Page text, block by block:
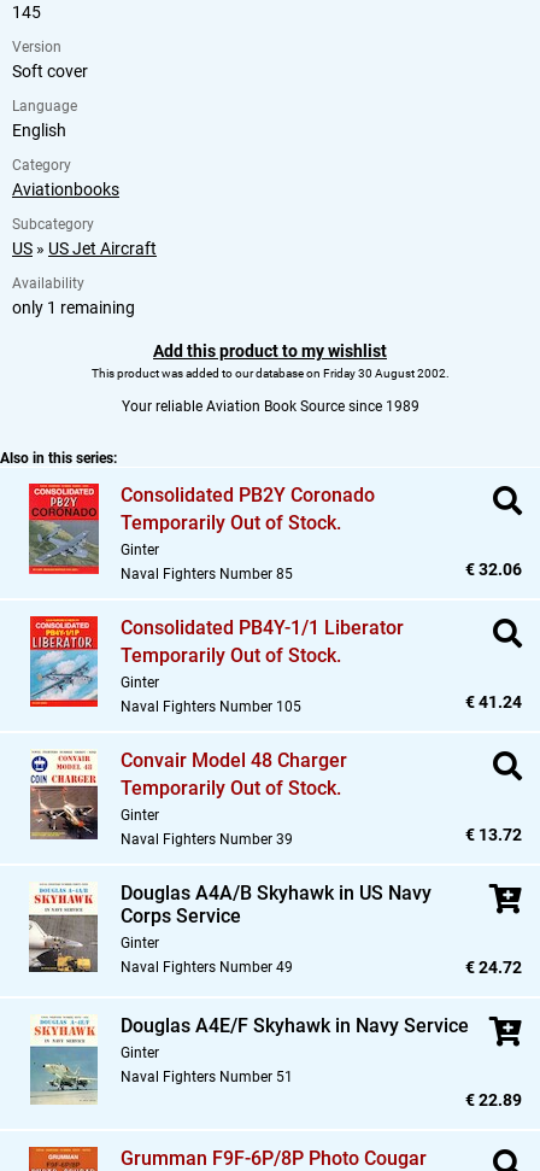
145
Version
Soft cover
Language
English
Category
Aviationbooks
Subcategory
US » US Jet Aircraft
Availability
only 1 remaining
Add this product to my wishlist
This product was added to our database on Friday 30 August 2002.
Your reliable Aviation Book Source since 1989
Also in this series:
Consolidated PB2Y Coronado
Temporarily Out of Stock.
Ginter
Naval Fighters Number 85
€ 32.06
Consolidated PB4Y-1/1 Liberator
Temporarily Out of Stock.
Ginter
Naval Fighters Number 105
€ 41.24
Convair Model 48 Charger
Temporarily Out of Stock.
Ginter
Naval Fighters Number 39
€ 13.72
Douglas A4A/B Skyhawk in US Navy
Corps Service
Ginter
Naval Fighters Number 49
€ 24.72
Douglas A4E/F Skyhawk in Navy Service
Ginter
Naval Fighters Number 51
€ 22.89
Grumman F9F-6P/8P Photo Cougar